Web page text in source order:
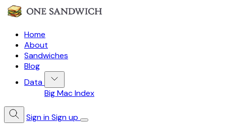
Home
About
Sandwiches
Blog
Data
Big Mac Index
Sign inSign up